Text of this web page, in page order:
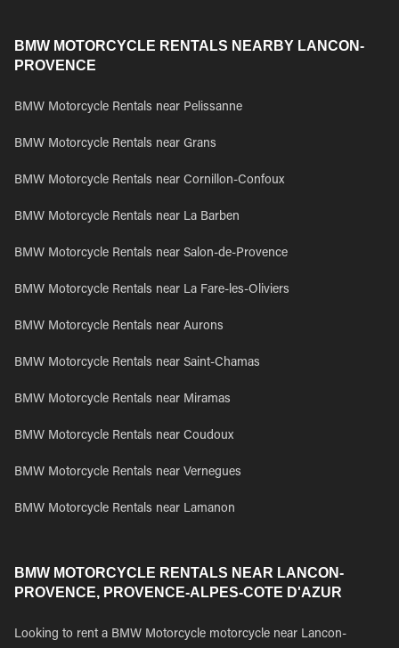
BMW MOTORCYCLE RENTALS NEARBY LANCON-
PROVENCE
BMW Motorcycle Rentals near Pelissanne
BMW Motorcycle Rentals near Grans
BMW Motorcycle Rentals near Cornillon-Confoux
BMW Motorcycle Rentals near La Barben
BMW Motorcycle Rentals near Salon-de-Provence
BMW Motorcycle Rentals near La Fare-les-Oliviers
BMW Motorcycle Rentals near Aurons
BMW Motorcycle Rentals near Saint-Chamas
BMW Motorcycle Rentals near Miramas
BMW Motorcycle Rentals near Coudoux
BMW Motorcycle Rentals near Vernegues
BMW Motorcycle Rentals near Lamanon
BMW MOTORCYCLE RENTALS NEAR LANCON-
PROVENCE, PROVENCE-ALPES-COTE D'AZUR
Looking to rent a BMW Motorcycle motorcycle near Lancon-